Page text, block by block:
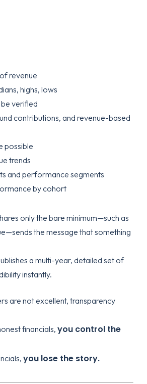
revenue
highs, lows
verified
contributions, and revenue-based
possible
trends
and performance segments
by cohort
only the bare minimum—such as
the message that something
a multi-year, detailed set of
instantly.
are not excellent, transparency
financials, you control the
you lose the story.